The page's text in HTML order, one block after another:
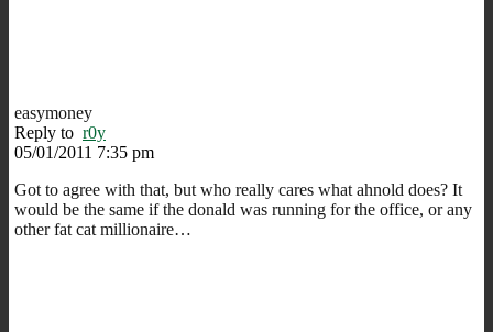
easymoney
Reply to r0y
05/01/2011 7:35 pm
Got to agree with that, but who really cares what ahnold does? It
would be the same if the donald was running for the office, or any
other fat cat millionaire…